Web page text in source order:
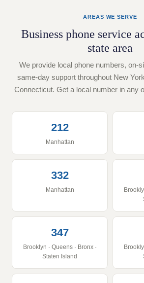
AREAS WE SERVE
Business phone service
state area
We provide local phone numbers, on-
same-day support throughout New
Connecticut. Get a local number in any
212
Manhattan
332
Manhattan
347
Brooklyn · Queens · Bronx ·
Staten Island